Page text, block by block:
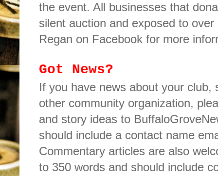
the event. All businesses that
silent auction and exposed to
Regan on Facebook for more
Got News?
If you have news about your club,
other community organization,
and story ideas to
should include a contact name
Commentary articles are also
to 350 words and should include